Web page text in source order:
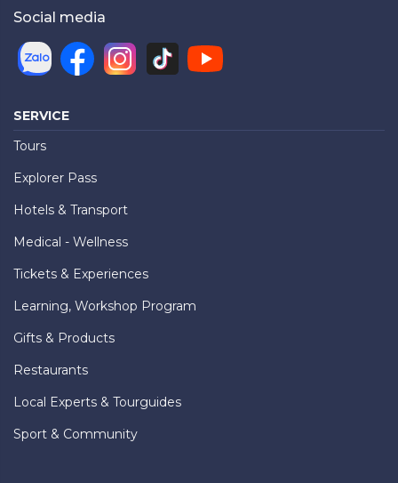
Social media
SERVICE
Tours
Explorer Pass
Hotels & Transport
Medical - Wellness
Tickets & Experiences
Learning, Workshop Program
Gifts & Products
Restaurants
Local Experts & Tourguides
Sport & Community